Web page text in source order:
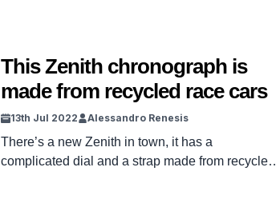
This Zenith chronograph is
made from recycled race cars
13th Jul 2022 Alessandro Renesis
There’s a new Zenith in town, it has a
complicated dial and a strap made from recycled